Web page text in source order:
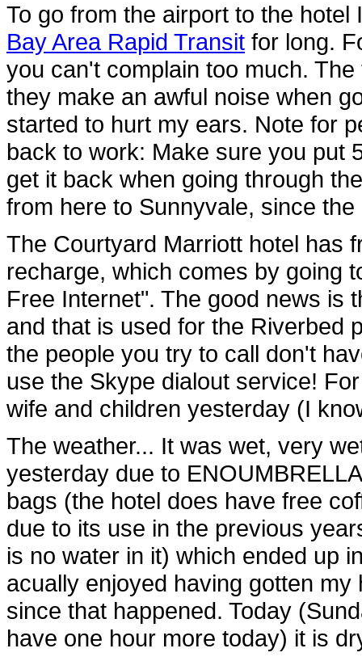
To go from the airport to the
Bay Area Rapid Transit for long.
you can't complain too much.
they make an awful noise when
started to hurt my ears. Note for
back to work: Make sure you put
get it back when going through
from here to Sunnyvale, since
The Courtyard Marriott hotel has
recharge, which comes by going
Free Internet". The good news is
and that is used for the Riverbed
the people you try to call don't
use the Skype dialout service!
wife and children yesterday (I
The weather... It was wet, very
yesterday due to
bags (the hotel does have free
due to its use in the previous
is no water in it) which ended up
acually enjoyed having gotten
since that happened. Today
have one hour more today) it is